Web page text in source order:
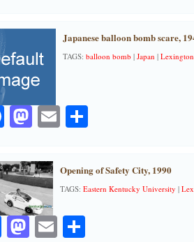
Japanese balloon bomb scare,
TAGS: balloon bomb | Japan |
Facebook
Mastodon
EmailShare
Opening of Safety City, 1990
TAGS: Eastern Kentucky University |
Facebook
Mastodon
EmailShare